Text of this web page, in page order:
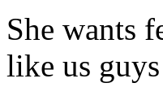
She wants
like us